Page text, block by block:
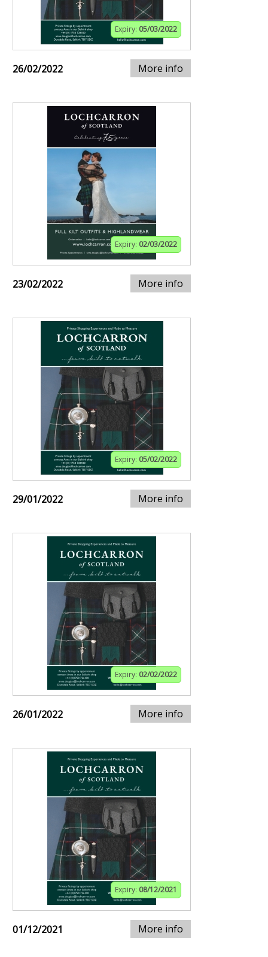
Expiry: 05/03/2022
26/02/2022 More info
Expiry: 02/03/2022
23/02/2022 More info
Expiry: 05/02/2022
29/01/2022 More info
Expiry: 02/02/2022
26/01/2022 More info
Expiry: 08/12/2021
01/12/2021 More info